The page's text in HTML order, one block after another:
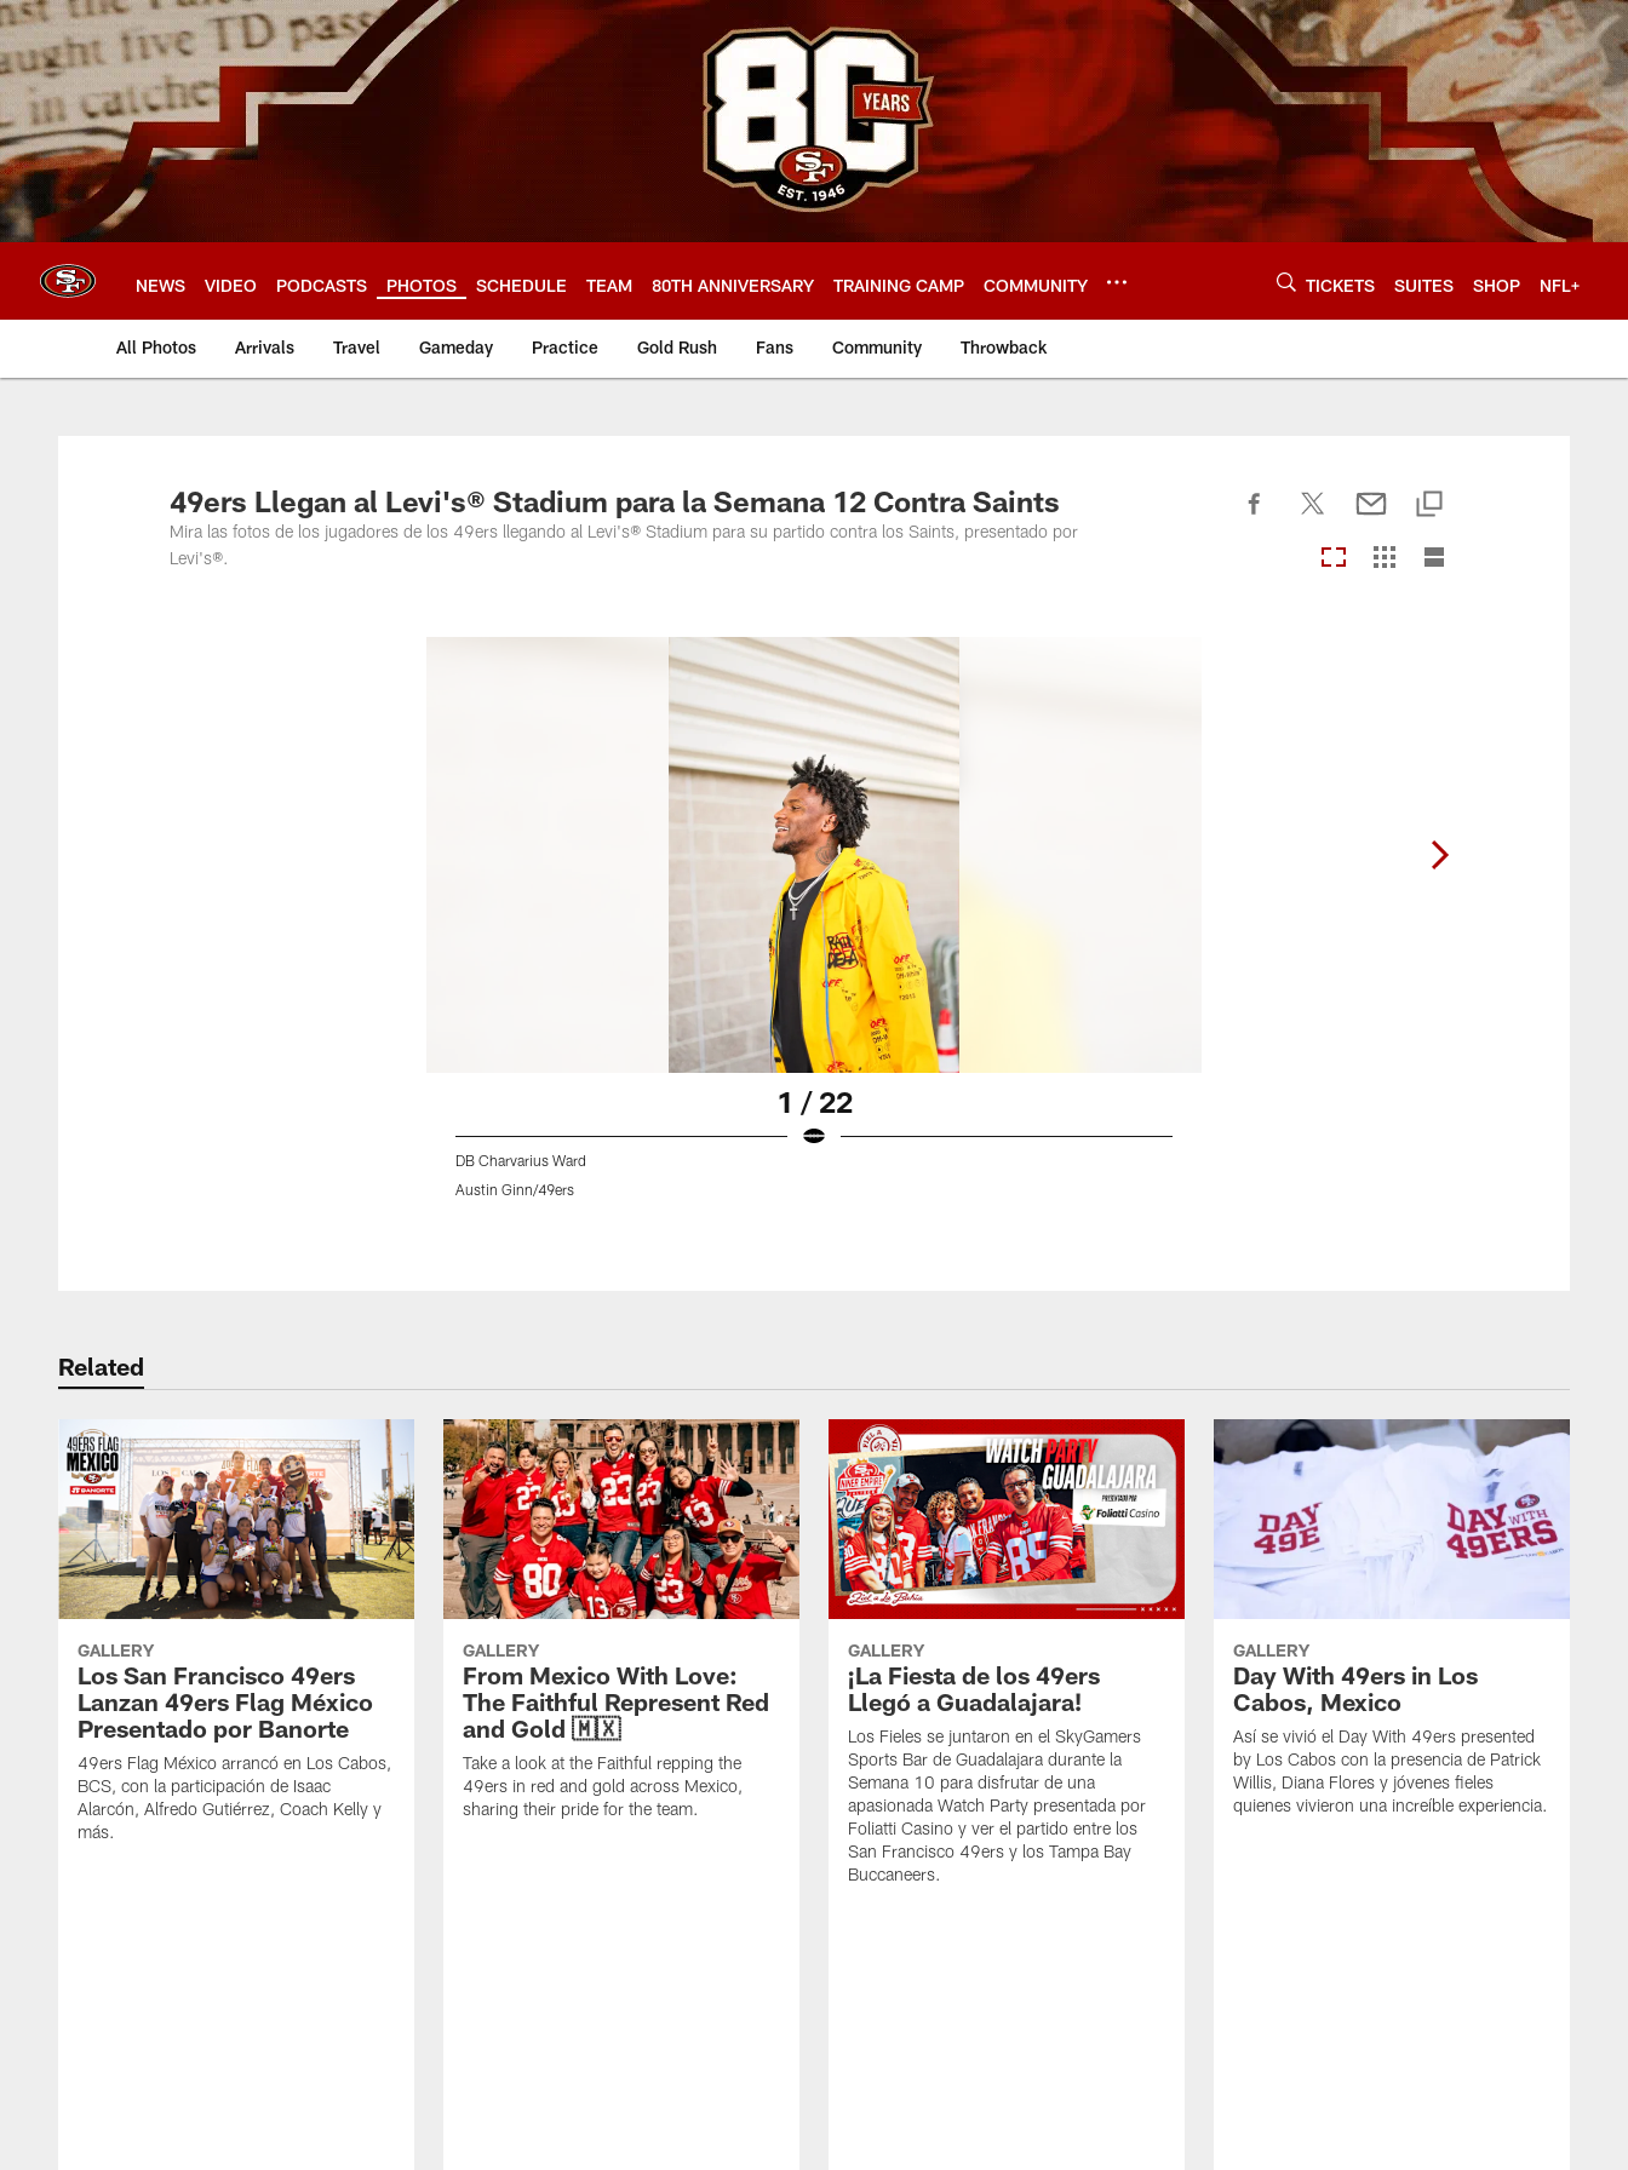
Skip
to
main
content
NEWS VIDEO PODCASTS PHOTOS SCHEDULE TEAM 80TH ANNIVERSARY TRAINING CAMP COMMUNITY TICKETS SUITES SHOP NFL+
All Photos Arrivals Travel Gameday Practice Gold Rush Fans Community Throwback
49ers Llegan al Levi's® Stadium para la Semana 12 Contra Saints
Mira las fotos de los jugadores de los 49ers llegando al Levi's® Stadium para su partido contra los Saints, presentado por
Levi's®.
1 / 22
DB Charvarius Ward
Austin Ginn/49ers
Related
GALLERY
Los San Francisco 49ers
Lanzan 49ers Flag México
Presentado por Banorte
49ers Flag México arrancó en Los Cabos,
BCS, con la participación de Isaac
Alarcón, Alfredo Gutiérrez, Coach Kelly y
más.
GALLERY
From Mexico With Love:
The Faithful Represent Red
and Gold 🇲🇽
Take a look at the Faithful repping the
49ers in red and gold across Mexico,
sharing their pride for the team.
GALLERY
¡La Fiesta de los 49ers
Llegó a Guadalajara!
Los Fieles se juntaron en el SkyGamers
Sports Bar de Guadalajara durante la
Semana 10 para disfrutar de una
apasionada Watch Party presentada por
Foliatti Casino y ver el partido entre los
San Francisco 49ers y los Tampa Bay
Buccaneers.
GALLERY
Day With 49ers in Los
Cabos, Mexico
Así se vivió el Day With 49ers presented
by Los Cabos con la presencia de Patrick
Willis, Diana Flores y jóvenes fieles
quienes vivieron una increíble experiencia.